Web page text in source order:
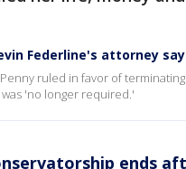
Federline's attorney
ruled in favor of
'no longer required.'
ends